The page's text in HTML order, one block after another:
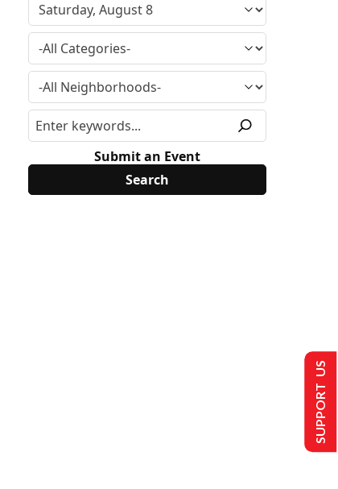
Submit an Event
SUPPORT US